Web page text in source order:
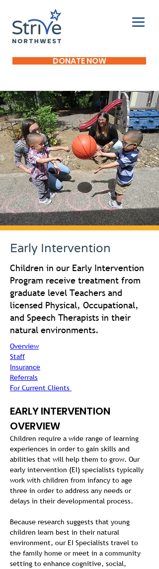
DONATE NOW
Early Intervention
Children in our Early Intervention
Program receive treatment from
graduate level Teachers and
licensed Physical, Occupational,
and Speech Therapists in their
natural environments.
Overview
Staff
Insurance
Referrals
For Current Clients
EARLY INTERVENTION
OVERVIEW
Children require a wide range of learning
experiences in order to gain skills and
abilities that will help them to grow. Our
early intervention (EI) specialists typically
work with children from infancy to age
three in order to address any needs or
delays in their developmental process.
Because research suggests that young
children learn best in their natural
environment, our EI Specialists travel to
the family home or meet in a community
setting to enhance cognitive, social,